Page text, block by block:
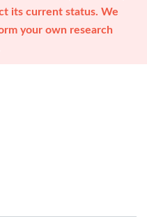
its current status. We
your own research